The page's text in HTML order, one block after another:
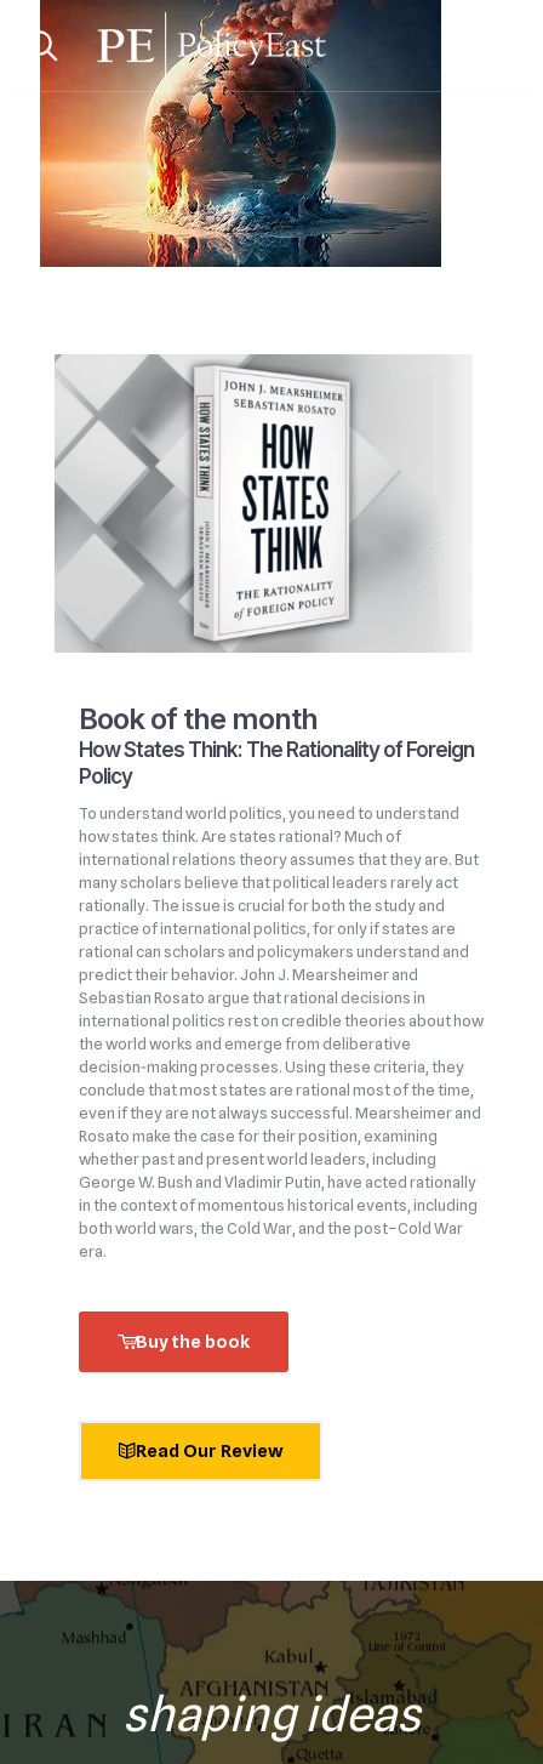
Book of the month
How States Think: The Rationality of Foreign
Policy
To understand world politics, you need to understand
how states think. Are states rational? Much of
international relations theory assumes that they are. But
many scholars believe that political leaders rarely act
rationally. The issue is crucial for both the study and
practice of international politics, for only if states are
rational can scholars and policymakers understand and
predict their behavior. John J. Mearsheimer and
Sebastian Rosato argue that rational decisions in
international politics rest on credible theories about how
the world works and emerge from deliberative
decision‑making processes. Using these criteria, they
conclude that most states are rational most of the time,
even if they are not always successful. Mearsheimer and
Rosato make the case for their position, examining
whether past and present world leaders, including
George W. Bush and Vladimir Putin, have acted rationally
in the context of momentous historical events, including
both world wars, the Cold War, and the post–Cold War
era.
Buy the book
Read Our Review
shaping ideas